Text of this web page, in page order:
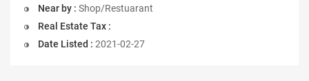
Near by : Shop/Restuarant
Real Estate Tax :
Date Listed : 2021-02-27